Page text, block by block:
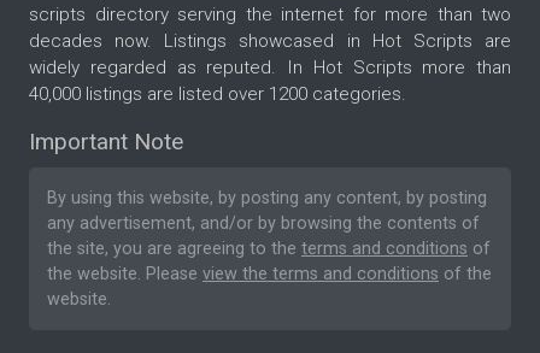
scripts directory serving the internet for more than two
decades now. Listings showcased in Hot Scripts are
widely regarded as reputed. In Hot Scripts more than
40,000 listings are listed over 1200 categories.
Important Note
By using this website, by posting any content, by posting
any advertisement, and/or by browsing the contents of
the site, you are agreeing to the terms and conditions of
the website. Please view the terms and conditions of the
website.